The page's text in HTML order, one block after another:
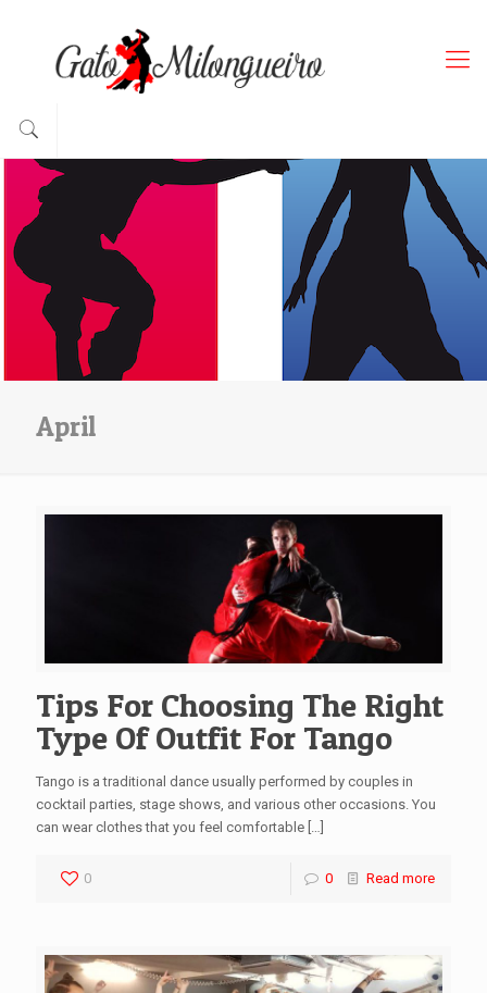
April
Tips For Choosing The Right
Type Of Outfit For Tango
Tango is a traditional dance usually performed by couples in
cocktail parties, stage shows, and various other occasions. You
can wear clothes that you feel comfortable […]
0 0 Read more